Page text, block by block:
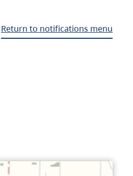
Return to notifications menu